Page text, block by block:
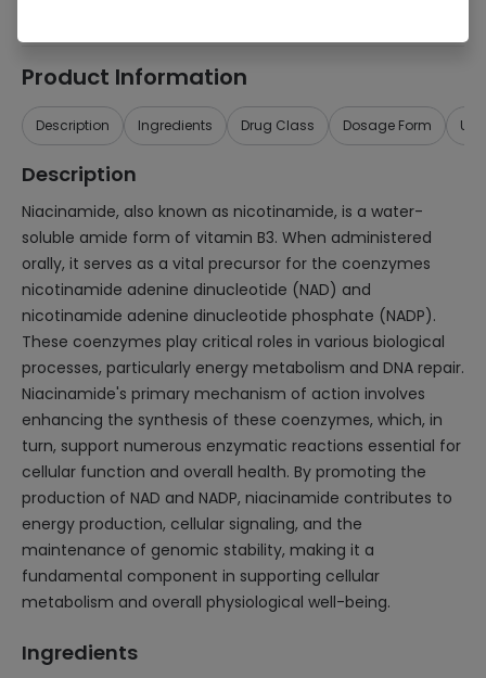
Product Information
Description Ingredients Drug Class Dosage Form
Description
Niacinamide, also known as nicotinamide, is a water-
soluble amide form of vitamin B3. When administered
orally, it serves as a vital precursor for the coenzymes
nicotinamide adenine dinucleotide (NAD) and
nicotinamide adenine dinucleotide phosphate (NADP).
These coenzymes play critical roles in various biological
processes, particularly energy metabolism and DNA repair.
Niacinamide's primary mechanism of action involves
enhancing the synthesis of these coenzymes, which, in
turn, support numerous enzymatic reactions essential for
cellular function and overall health. By promoting the
production of NAD and NADP, niacinamide contributes to
energy production, cellular signaling, and the
maintenance of genomic stability, making it a
fundamental component in supporting cellular
metabolism and overall physiological well-being.
Ingredients